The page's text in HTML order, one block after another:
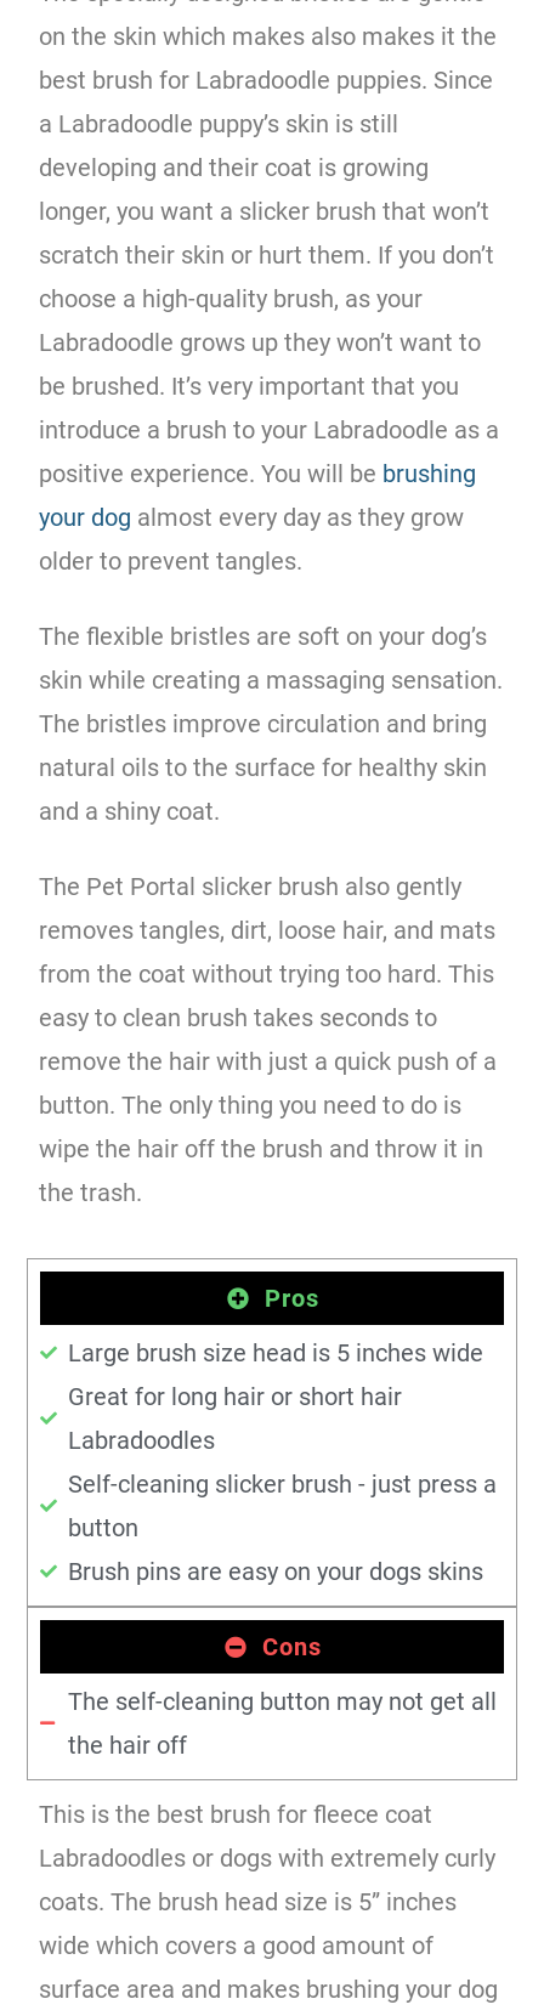
on the skin which makes also makes it the
best brush for Labradoodle puppies. Since
a Labradoodle puppy’s skin is still
developing and their coat is growing
longer, you want a slicker brush that won’t
scratch their skin or hurt them. If you don’t
choose a high-quality brush, as your
Labradoodle grows up they won’t want to
be brushed. It’s very important that you
introduce a brush to your Labradoodle as a
positive experience. You will be brushing
your dog almost every day as they grow
older to prevent tangles.
The flexible bristles are soft on your dog’s
skin while creating a massaging sensation.
The bristles improve circulation and bring
natural oils to the surface for healthy skin
and a shiny coat.
The Pet Portal slicker brush also gently
removes tangles, dirt, loose hair, and mats
from the coat without trying too hard. This
easy to clean brush takes seconds to
remove the hair with just a quick push of a
button. The only thing you need to do is
wipe the hair off the brush and throw it in
the trash.
Pros
Large brush size head is 5 inches wide
Great for long hair or short hair
Labradoodles
Self-cleaning slicker brush - just press a
button
Brush pins are easy on your dogs skins
Cons
The self-cleaning button may not get all
the hair off
This is the best brush for fleece coat
Labradoodles or dogs with extremely curly
coats. The brush head size is 5” inches
wide which covers a good amount of
surface area and makes brushing your dog